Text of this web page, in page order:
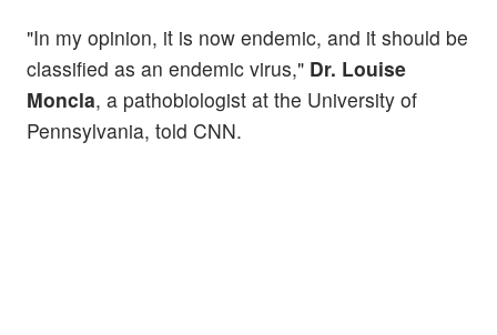
"In my opinion, it is now endemic, and it should be
classified as an endemic virus," Dr. Louise
Moncla, a pathobiologist at the University of
Pennsylvania, told CNN.